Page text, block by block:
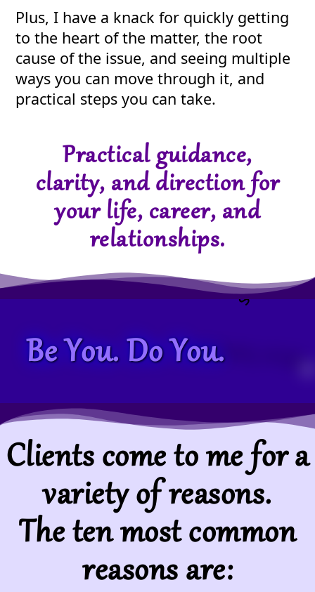
Plus, I have a knack for quickly getting
to the heart of the matter, the root
cause of the issue, and seeing multiple
ways you can move through it, and
practical steps you can take.
Practical guidance,
clarity, and direction for
your life, career, and
relationships.
Be You. Do You.
Clients come to me for a
variety of reasons.
The ten most common
reasons are: